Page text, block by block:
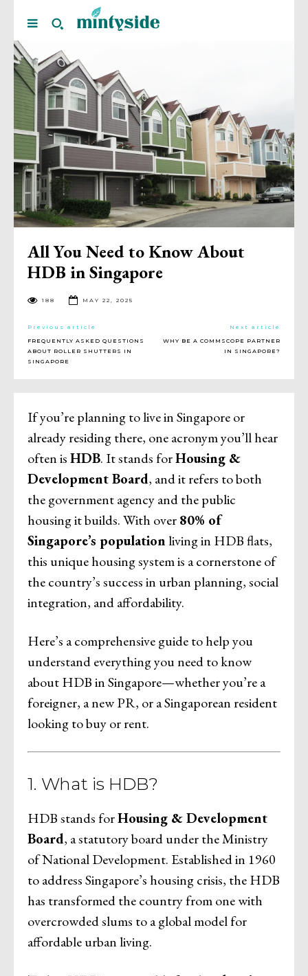
If you’re planning to live in Singapore or
already residing there, one acronym you’ll hear
often isHDB. It stands forHousing &
Development Board, and it refers to both
the government agency and the public
housing it builds. With over80% of
Singapore’s populationliving in HDB flats,
this unique housing system is a cornerstone of
the country’s success in urban planning, social
integration, and affordability.
Here’s a comprehensive guide to help you
understand everything you need to know
about HDB in Singapore—whether you’re a
foreigner, a new PR, or a Singaporean resident
looking to buy or rent.
1. What is HDB?
HDB stands forHousing & Development
Board, a statutory board under the Ministry
of National Development. Established in 1960
to address Singapore’s housing crisis, the HDB
has transformed the country from one with
overcrowded slums to a global model for
affordable urban living.
All You Need to Know About
HDB in Singapore
188 MAY 22, 2025
Previous article
FREQUENTLY ASKED QUESTIONS
ABOUT ROLLER SHUTTERS IN
SINGAPORE
Next article
WHY BE A COMMSCOPE PARTNER
IN SINGAPORE?